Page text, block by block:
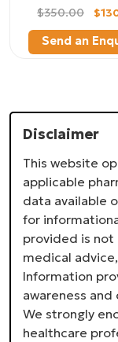
$350.00
Send an
Disclaimer
This website
applicable
data available
for
provided is
medical
Information
awareness
We strongly
healthcare